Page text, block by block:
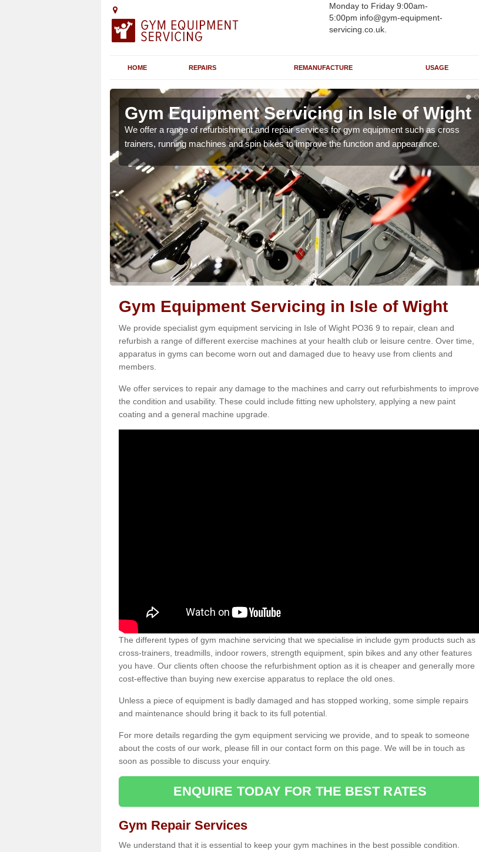
Monday to Friday 9:00am-
5:00pm info@gym-equipment-
servicing.co.uk.
HOME REPAIRS REMANUFACTURE USAGE
Gym Equipment Servicing in Isle of Wight
We offer a range of refurbishment and repair services for gym equipment such as cross
trainers, running machines and spin bikes to improve the function and appearance.
Gym Equipment Servicing in Isle of Wight
We provide specialist gym equipment servicing in Isle of Wight PO36 9 to repair, clean and
refurbish a range of different exercise machines at your health club or leisure centre. Over time,
apparatus in gyms can become worn out and damaged due to heavy use from clients and
members.
We offer services to repair any damage to the machines and carry out refurbishments to improve
the condition and usability. These could include fitting new upholstery, applying a new paint
coating and a general machine upgrade.
The different types of gym machine servicing that we specialise in include gym products such as
cross-trainers, treadmills, indoor rowers, strength equipment, spin bikes and any other features
you have. Our clients often choose the refurbishment option as it is cheaper and generally more
cost-effective than buying new exercise apparatus to replace the old ones.
Unless a piece of equipment is badly damaged and has stopped working, some simple repairs
and maintenance should bring it back to its full potential.
For more details regarding the gym equipment servicing we provide, and to speak to someone
about the costs of our work, please fill in our contact form on this page. We will be in touch as
soon as possible to discuss your enquiry.
ENQUIRE TODAY FOR THE BEST RATES
Gym Repair Services
We understand that it is essential to keep your gym machines in the best possible condition.